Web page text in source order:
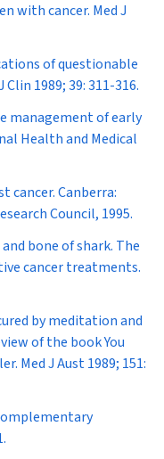
with cancer. Med J
of questionable
Clin 1989; 39: 311-316.
management of early
Health and Medical
cancer. Canberra:
Council, 1995.
bone of shark. The
cancer treatments.
by meditation and
of the bookYou
Med J Aust1989; 151: